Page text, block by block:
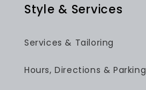
Style & Services
Services & Tailoring
Hours, Directions & Parking